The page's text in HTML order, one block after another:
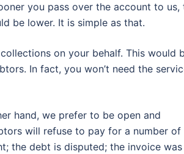
you pass over the account to us,
be lower. It is simple as that.
on your behalf. This would
In fact, you won’t need the
hand, we prefer to be open and
will refuse to pay for a number of
the debt is disputed; the invoice was